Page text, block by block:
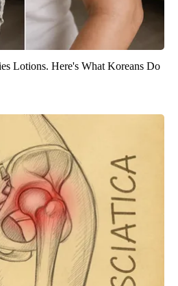
Lotions. Here's What Koreans Do